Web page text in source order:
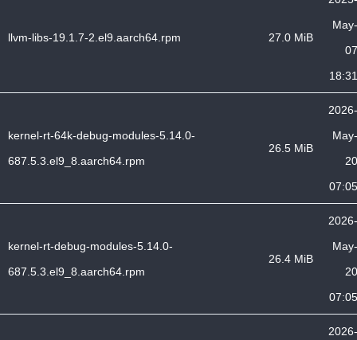
llvm-libs-19.1.7-2.el9.aarch64.rpm 27.0 MiB
May-
07
18:31
kernel-rt-64k-debug-modules-5.14.0-
687.5.3.el9_8.aarch64.rpm
26.5 MiB
2026-
May-
20
07:05
kernel-rt-debug-modules-5.14.0-
687.5.3.el9_8.aarch64.rpm
26.4 MiB
2026-
May-
20
07:05
2026-